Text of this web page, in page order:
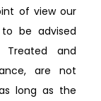
of view our
be advised
and
are not
long as the